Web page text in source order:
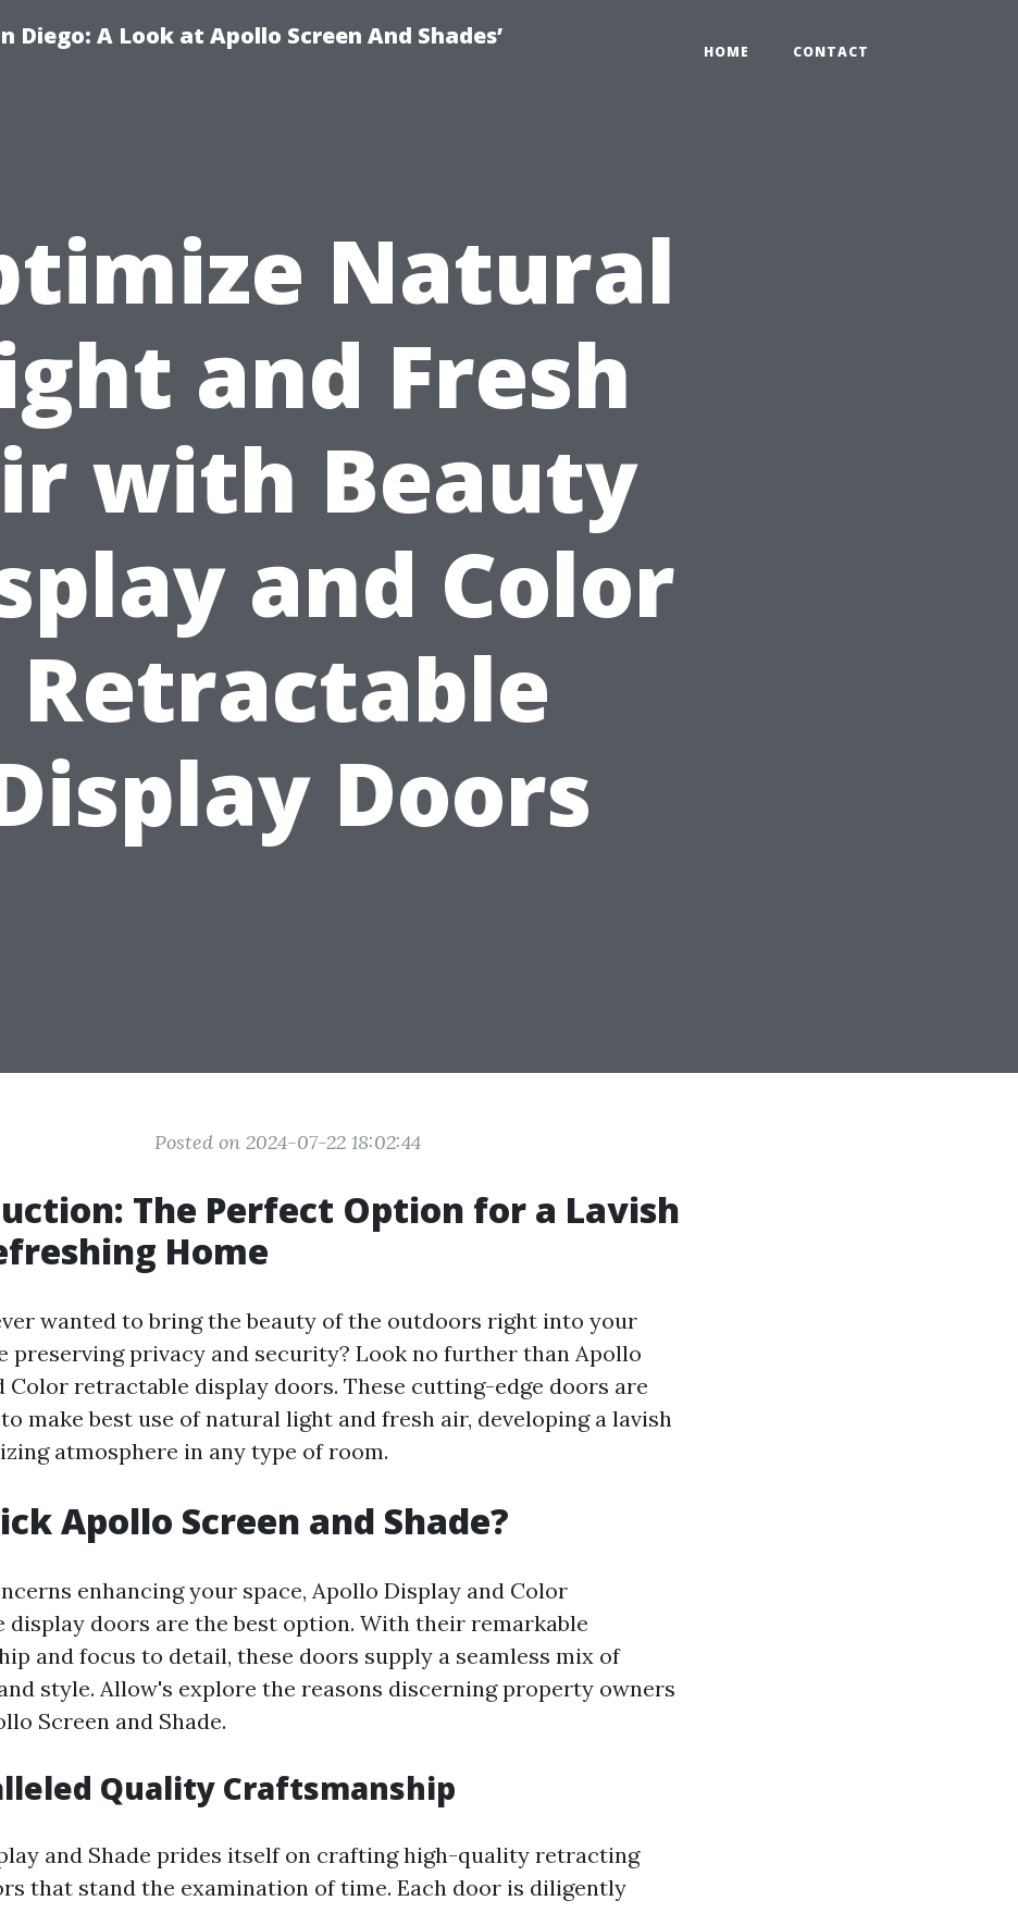
Diego: A Look at Apollo Screen And Shades’
HOME CONTACT
Natural
and Fresh
with Beauty
and Color
Retractable
Doors
Posted on 2024-07-22 18:02:44
The Perfect Option for a Lavish
Home
wanted to bring the beauty of the outdoors right into your
preserving privacy and security? Look no further than Apollo
Color retractable display doors. These cutting-edge doors are
make best use of natural light and fresh air, developing a lavish
atmosphere in any type of room.
Apollo Screen and Shade?
enhancing your space, Apollo Display and Color
display doors are the best option. With their remarkable
and focus to detail, these doors supply a seamless mix of
style. Allow's explore the reasons discerning property owners
Screen and Shade.
Quality Craftsmanship
and Shade prides itself on crafting high-quality retracting
that stand the examination of time. Each door is diligently